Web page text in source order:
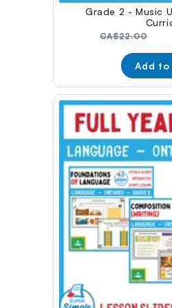
Grade 2 - Music
Original
CA$22.00
Add to